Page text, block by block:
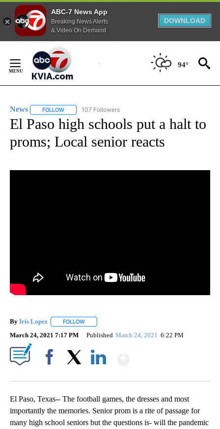
ABC-7 News App
Breaking News Alerts
& Video On Demand
DOWNLOAD
Content
94°
News FOLLOW FOLLOW "NEWS" TO RECEIVE NOTIFICATIONS ABOUT
107 Followers
El Paso high schools put a halt to
proms; Local senior reacts
By Iris Lopez FOLLOW
March 24, 2021 7:17 PM Published March 24, 2021 6:22 PM
El Paso, Texas-- The football games, the dresses and most
importantly the memories. Senior prom is a rite of passage for
many high school seniors but the questions is- will the pandemic